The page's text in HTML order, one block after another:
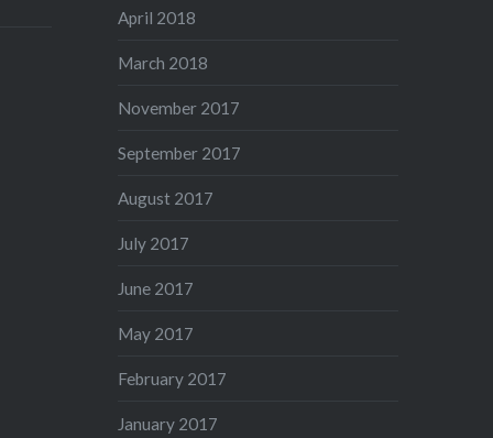
April 2018
March 2018
November 2017
September 2017
August 2017
July 2017
June 2017
May 2017
February 2017
January 2017